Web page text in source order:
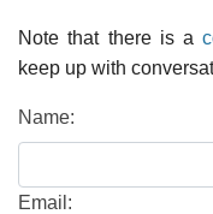
Note that there is a
keep up with
Name:
Email: